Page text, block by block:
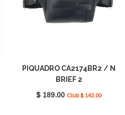
PIQUADRO CA2174BR2 / N
BRIEF 2
$ 189.00 Club $ 142.00